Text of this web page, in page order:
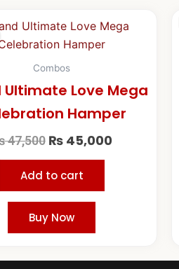
Combos
Ultimate Love Mega
Hamper
47,500
Original
price
was:
₨ 47,500.
₨45,000
price
Add to cart
Buy Now